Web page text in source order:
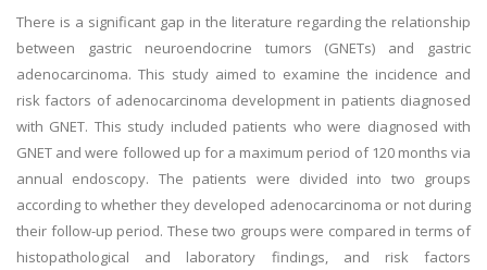
There is a significant gap in the literature regarding the relationship
between gastric neuroendocrine tumors (GNETs) and gastric
adenocarcinoma. This study aimed to examine the incidence and
risk factors of adenocarcinoma development in patients diagnosed
with GNET. This study included patients who were diagnosed with
GNET and were followed up for a maximum period of 120 months via
annual endoscopy. The patients were divided into two groups
according to whether they developed adenocarcinoma or not during
their follow-up period. These two groups were compared in terms of
histopathological and laboratory findings, and risk factors